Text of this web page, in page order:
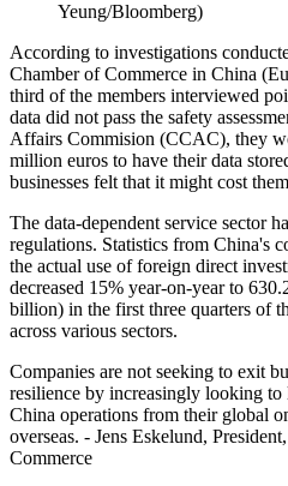
Yeung/Bloomberg)
According to investigations
Chamber of Commerce in China
third of the members interviewed
data did not pass the safety
Affairs Commision (CCAC), they
million euros to have their data
businesses felt that it might cost
The data-dependent service sector
regulations. Statistics from China's
the actual use of foreign direct
decreased 15% year-on-year to
billion) in the first three quarters of
across various sectors.
Companies are not seeking to exit
resilience by increasingly looking to
China operations from their global
overseas. - Jens Eskelund,
Commerce